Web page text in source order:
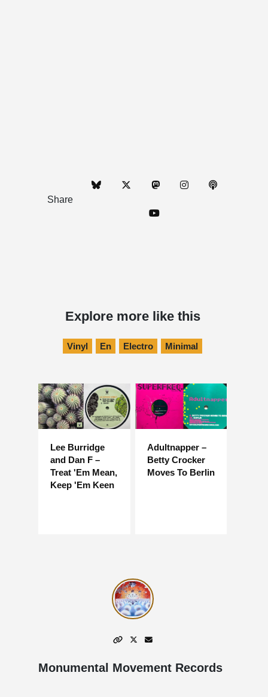
Share
Explore more like this
Vinyl En Electro Minimal
Lee Burridge
and Dan F –
Treat 'Em Mean,
Keep 'Em Keen
Adultnapper –
Betty Crocker
Moves To Berlin
Monumental Movement Records